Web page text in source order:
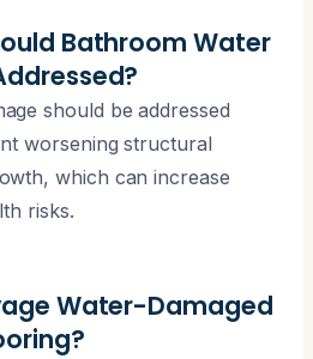
Bathroom Water
should be addressed
worsening structural
which can increase
risks.
Water-Damaged